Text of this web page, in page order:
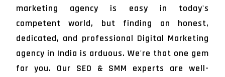
marketing agency is easy in today's
competent world, but finding an honest,
dedicated, and professional Digital Marketing
agency in India is arduous. We're that one gem
for you. Our SEO & SMM experts are well-